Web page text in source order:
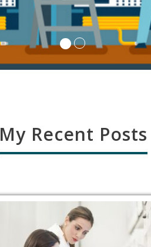
My Recent Posts